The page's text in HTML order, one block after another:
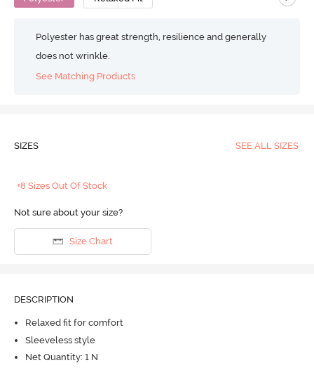
Polyester has great strength, resilience and generally
does not wrinkle.
See Matching Products
SIZES SEE ALL SIZES
+8 Sizes Out Of Stock
Not sure about your size?
Size Chart
DESCRIPTION
Relaxed fit for comfort
Sleeveless style
Net Quantity: 1 N